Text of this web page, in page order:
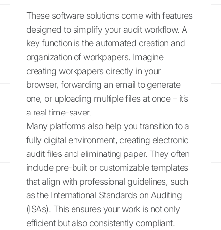
These software solutions come with features
designed to simplify your audit workflow. A
key function is the automated creation and
organization of workpapers. Imagine
creating workpapers directly in your
browser, forwarding an email to generate
one, or uploading multiple files at once – it’s
a real time-saver.
Many platforms also help you transition to a
fully digital environment, creating electronic
audit files and eliminating paper. They often
include pre-built or customizable templates
that align with professional guidelines, such
as the International Standards on Auditing
(ISAs). This ensures your work is not only
efficient but also consistently compliant.